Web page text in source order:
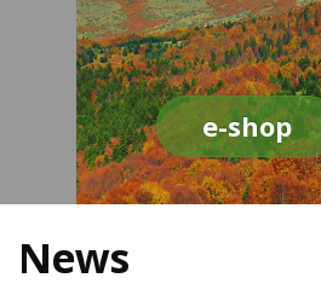
e-shop
News